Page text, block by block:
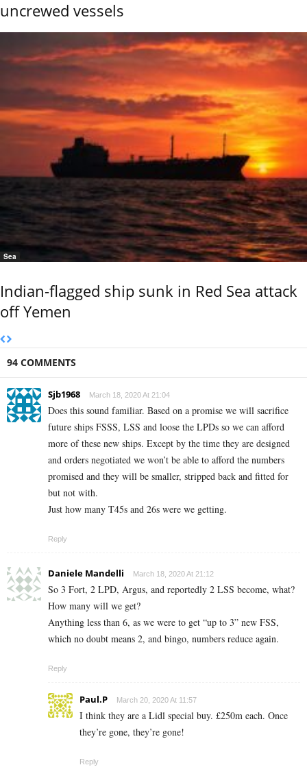
uncrewed vessels
Sea
Indian-flagged ship sunk in Red Sea attack
off Yemen
94 COMMENTS
Sjb1968 March 18, 2020 At 21:04
Does this sound familiar. Based on a promise we will sacrifice
future ships FSSS, LSS and loose the LPDs so we can afford
more of these new ships. Except by the time they are designed
and orders negotiated we won’t be able to afford the numbers
promised and they will be smaller, stripped back and fitted for
but not with.
Just how many T45s and 26s were we getting.
Reply
Daniele Mandelli March 18, 2020 At 21:12
So 3 Fort, 2 LPD, Argus, and reportedly 2 LSS become, what?
How many will we get?
Anything less than 6, as we were to get “up to 3” new FSS,
which no doubt means 2, and bingo, numbers reduce again.
Reply
Paul.P March 20, 2020 At 11:57
I think they are a Lidl special buy. £250m each. Once
they’re gone, they’re gone!
Reply